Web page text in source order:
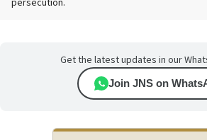
persecution.
Get the latest updates in our
Join JNS on